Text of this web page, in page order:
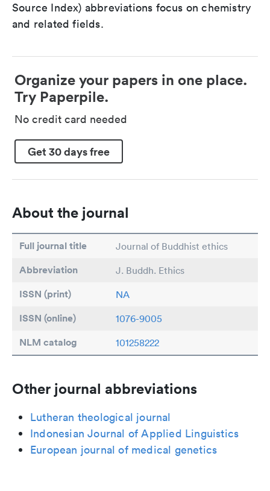
Source Index) abbreviations focus on chemistry
and related fields.
Organize your papers in one place.
Try Paperpile.
No credit card needed
Get 30 days free
About the journal
Full journal title Journal of Buddhist ethics
Abbreviation J. Buddh. Ethics
ISSN (print) NA
ISSN (online) 1076-9005
NLM catalog 101258222
Other journal abbreviations
Lutheran theological journal
Indonesian Journal of Applied Linguistics
European journal of medical genetics